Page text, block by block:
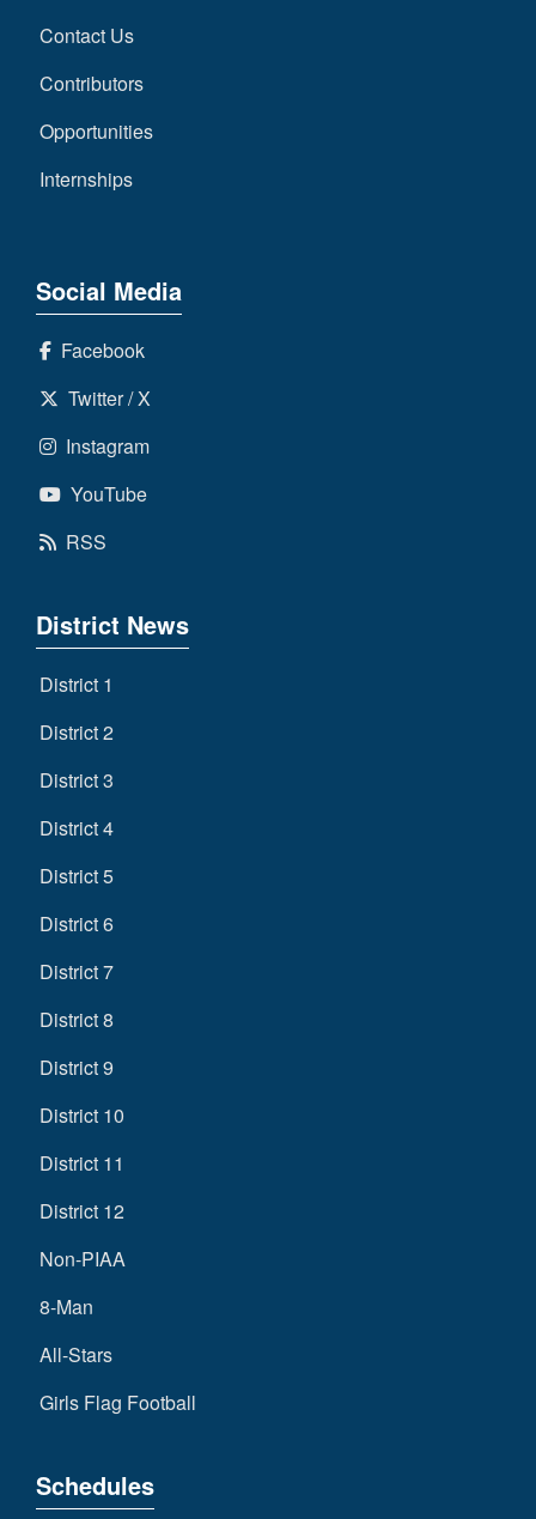
Contact Us
Contributors
Opportunities
Internships
Social Media
Facebook
Twitter / X
Instagram
YouTube
RSS
District News
District 1
District 2
District 3
District 4
District 5
District 6
District 7
District 8
District 9
District 10
District 11
District 12
Non-PIAA
8-Man
All-Stars
Girls Flag Football
Schedules